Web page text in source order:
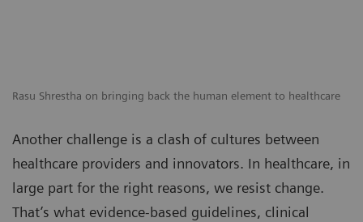
Rasu Shrestha on bringing back the human element to healthcare
Another challenge is a clash of cultures between
healthcare providers and innovators. In healthcare, in
large part for the right reasons, we resist change.
That’s what evidence-based guidelines, clinical